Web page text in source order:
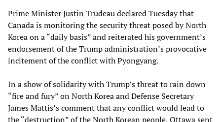
Prime Minister Justin Trudeau declared Tuesday that
Canada is monitoring the security threat posed by North
Korea on a “daily basis” and reiterated his government’s
endorsement of the Trump administration’s provocative
incitement of the conflict with Pyongyang.
In a show of solidarity with Trump’s threat to rain down
“fire and fury” on North Korea and Defense Secretary
James Mattis’s comment that any conflict would lead to
the “destruction” of the North Korean people, Ottawa sent